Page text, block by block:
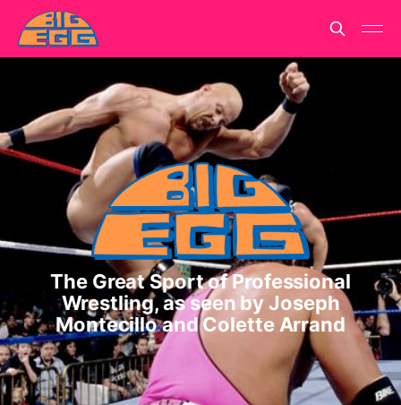
The Great Sport of Professional
Wrestling, as seen by Joseph
Montecillo and Colette Arrand